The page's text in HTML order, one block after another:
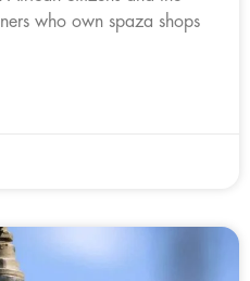
who own spaza shops